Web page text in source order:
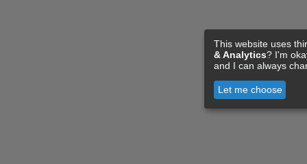
This website uses
& Analytics? I'm
and I can always
Let me choose